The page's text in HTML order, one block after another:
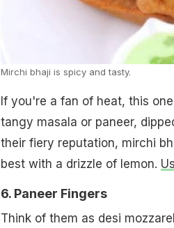
Mirchi bhaji is spicy and tasty.
If you're a fan of heat, this
tangy masala or paneer,
their fiery reputation, mirchi
best with a drizzle of lemon.
6. Paneer Fingers
Think of them as desi